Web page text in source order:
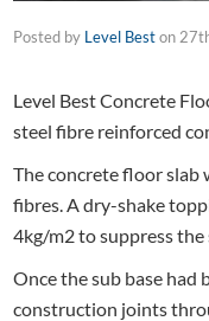
Posted by Level Beston
Level Best Concrete
steel fibre reinforced
The concrete floor slab
fibres. A dry-shake
4kg/m2 to suppress
Once the sub base had
construction joints